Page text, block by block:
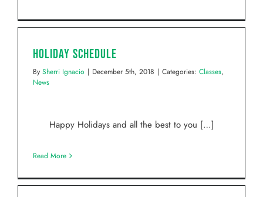
Holiday Schedule
By Sherri Ignacio | December 5th, 2018 | Categories: Classes,
News
Happy Holidays and all the best to you […]
Read More